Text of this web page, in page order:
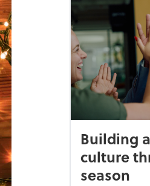
Building
culture
season